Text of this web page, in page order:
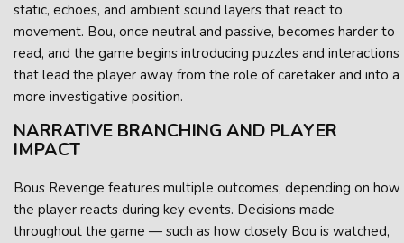
static, echoes, and ambient sound layers that react to
movement. Bou, once neutral and passive, becomes harder to
read, and the game begins introducing puzzles and interactions
that lead the player away from the role of caretaker and into a
more investigative position.
NARRATIVE BRANCHING AND PLAYER
IMPACT
Bous Revenge features multiple outcomes, depending on how
the player reacts during key events. Decisions made
throughout the game — such as how closely Bou is watched,